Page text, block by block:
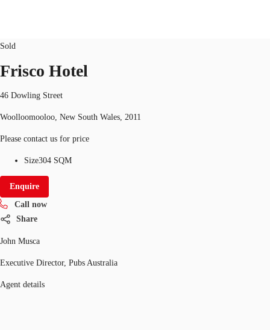
Meet the Team
Favourites
Call now
Sold
Frisco Hotel
46 Dowling Street
Woolloomooloo, New South Wales, 2011
Please contact us for price
Size304 SQM
Enquire
Call now
Share
John Musca
Executive Director, Pubs Australia
Agent details